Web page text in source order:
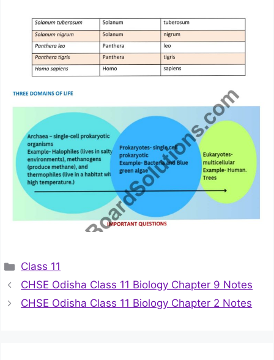
Categories
Class 11
CHSE Odisha Class 11 Biology Chapter 9 Notes
CHSE Odisha Class 11 Biology Chapter 2 Notes